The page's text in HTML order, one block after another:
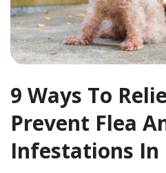
9 Ways To
Prevent Flea
Infestations In